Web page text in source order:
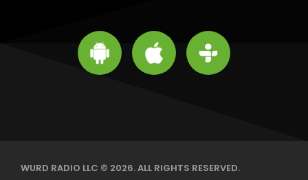
WURD RADIO LLC © 2026. ALL RIGHTS RESERVED.